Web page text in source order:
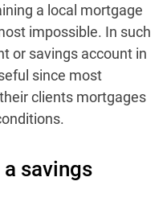
a local mortgage
impossible. In such
or savings account in
since most
clients mortgages
savings